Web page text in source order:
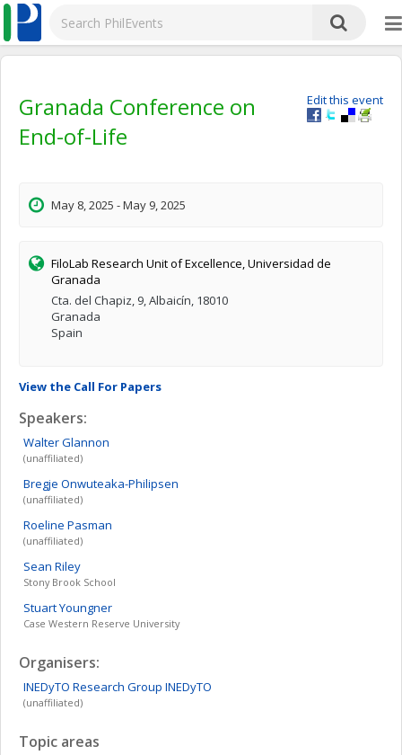
Edit this event
Granada Conference on
End-of-Life
May 8, 2025 - May 9, 2025
FiloLab Research Unit of Excellence, Universidad de
Granada
Cta. del Chapiz, 9, Albaicín, 18010
Granada
Spain
View the Call For Papers
Speakers:
WalterGlannon
(unaffiliated)
Bregje Onwuteaka-Philipsen
(unaffiliated)
Roeline Pasman
(unaffiliated)
Sean Riley
Stony Brook School
StuartYoungner
Case Western Reserve University
Organisers:
INEDyTO Research Group INEDyTO
(unaffiliated)
Topic areas